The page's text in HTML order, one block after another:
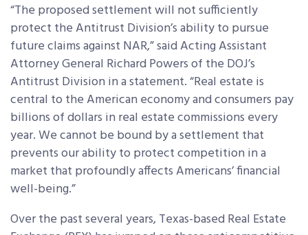
“The proposed settlement will not sufficiently
protect the Antitrust Division’s ability to pursue
future claims against NAR,” said Acting Assistant
Attorney General Richard Powers of the DOJ’s
Antitrust Division in a statement. “Real estate is
central to the American economy and consumers pay
billions of dollars in real estate commissions every
year. We cannot be bound by a settlement that
prevents our ability to protect competition in a
market that profoundly affects Americans’ financial
well-being.”
Over the past several years, Texas-based Real Estate